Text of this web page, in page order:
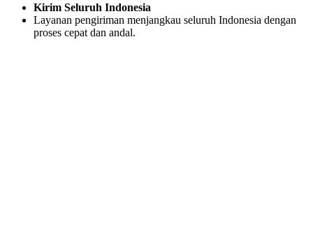
Kirim Seluruh Indonesia
Layanan pengiriman menjangkau seluruh Indonesia dengan
proses cepat dan andal.